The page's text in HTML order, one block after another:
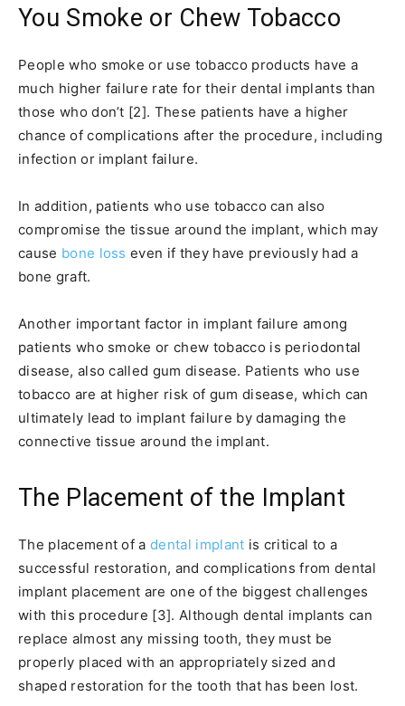
You Smoke or Chew Tobacco
People who smoke or use tobacco products have a
much higher failure rate for their dental implants than
those who don’t [2]. These patients have a higher
chance of complications after the procedure, including
infection or implant failure.
In addition, patients who use tobacco can also
compromise the tissue around the implant, which may
cause bone loss even if they have previously had a
bone graft.
Another important factor in implant failure among
patients who smoke or chew tobacco is periodontal
disease, also called gum disease. Patients who use
tobacco are at higher risk of gum disease, which can
ultimately lead to implant failure by damaging the
connective tissue around the implant.
The Placement of the Implant
The placement of adental implant is critical to a
successful restoration, and complications from dental
implant placement are one of the biggest challenges
with this procedure [3]. Although dental implants can
replace almost any missing tooth, they must be
properly placed with an appropriately sized and
shaped restoration for the tooth that has been lost.